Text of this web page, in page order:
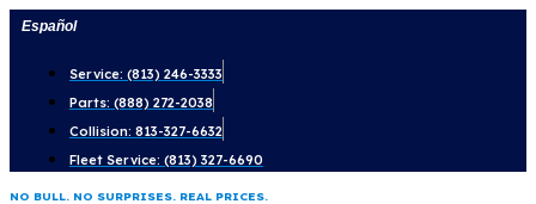
Skip
content
Español
Service: (813) 246-3333
Parts: (888) 272-2038
Collision: 813-327-6632
Fleet Service: (813) 327-6690
NO BULL. NO SURPRISES. REAL PRICES.